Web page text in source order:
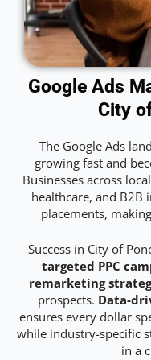
Google Ads
City
The Google Ads
growing fast and
Businesses across
healthcare, and B2B
placements,
Success in City of
targeted PPC
remarketing
prospects. Data-
ensures every dollar
while industry-specific
in a